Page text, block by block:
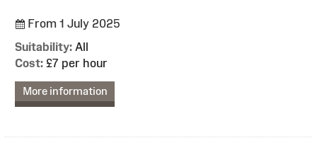
From 1 July 2025
Suitability: All
Cost: £7 per hour
More information